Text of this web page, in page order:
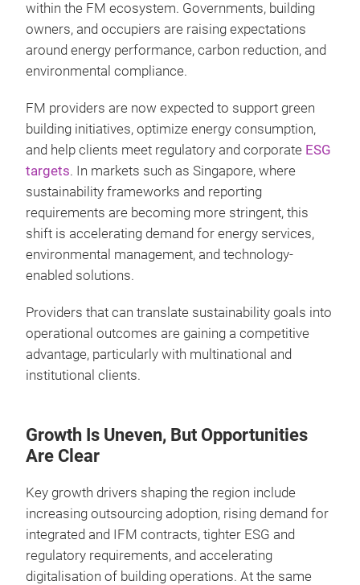
within the FM ecosystem. Governments, building
owners, and occupiers are raising expectations
around energy performance, carbon reduction, and
environmental compliance.
FM providers are now expected to support green
building initiatives, optimize energy consumption,
and help clients meet regulatory and corporate ESG
targets. In markets such as Singapore, where
sustainability frameworks and reporting
requirements are becoming more stringent, this
shift is accelerating demand for energy services,
environmental management, and technology-
enabled solutions.
Providers that can translate sustainability goals into
operational outcomes are gaining a competitive
advantage, particularly with multinational and
institutional clients.
Growth Is Uneven, But Opportunities
Are Clear
Key growth drivers shaping the region include
increasing outsourcing adoption, rising demand for
integrated and IFM contracts, tighter ESG and
regulatory requirements, and accelerating
digitalisation of building operations. At the same